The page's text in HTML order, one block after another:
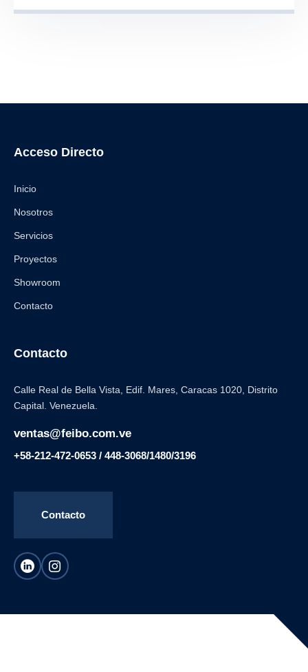
Acceso Directo
Inicio
Nosotros
Servicios
Proyectos
Showroom
Contacto
Contacto
Calle Real de Bella Vista, Edif. Mares, Caracas 1020, Distrito
Capital. Venezuela.
ventas@feibo.com.ve
+58-212-472-0653 / 448-3068/1480/3196
Contacto